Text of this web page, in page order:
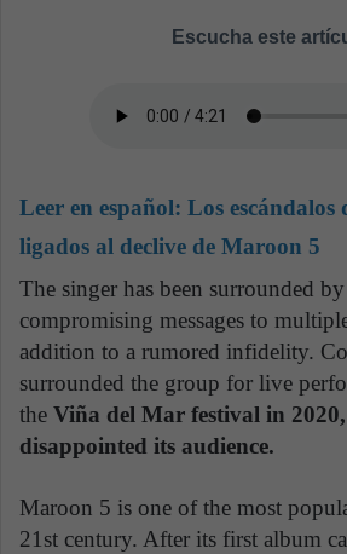
Escucha este
Leer en español: Los escándalos
ligados al declive de Maroon 5
The singer has been surrounded
compromising messages to
addition to a rumored infidelity.
surrounded the group for live
the Viña del Mar festival in
disappointed its audience.
Maroon 5 is one of the most
21st century. After its first album